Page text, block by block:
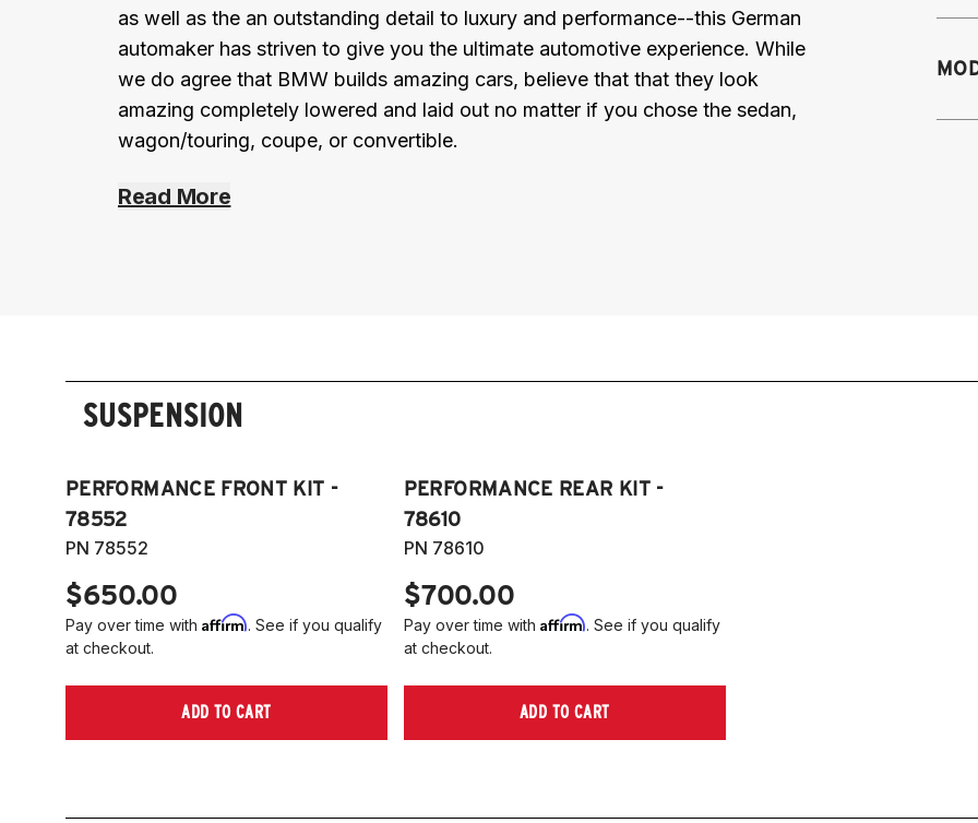
as well as the an outstanding detail to luxury and performance--this German
automaker has striven to give you the ultimate automotive experience. While
we do agree that BMW builds amazing cars, believe that that they look
amazing completely lowered and laid out no matter if you chose the sedan,
wagon/touring, coupe, or convertible.
Read More
SUSPENSION
PERFORMANCE FRONT KIT -
78552
PN 78552
$650.00
Pay over time with Affirm. See if you qualify
at checkout.
ADD TO CART
PERFORMANCE REAR KIT -
78610
PN 78610
$700.00
Pay over time with Affirm. See if you qualify
at checkout.
ADD TO CART